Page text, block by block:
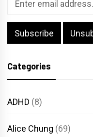
Categories
ADHD (8)
Alice Chung (69)